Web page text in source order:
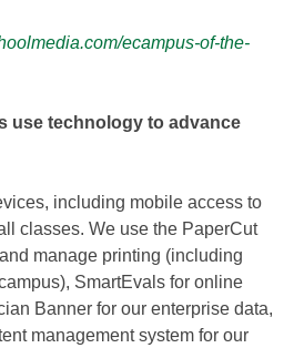
ecampus-of-the-
use technology to advance
including mobile access to
classes. We use the PaperCut
manage printing (including
SmartEvals for online
Banner for our enterprise data,
management system for our